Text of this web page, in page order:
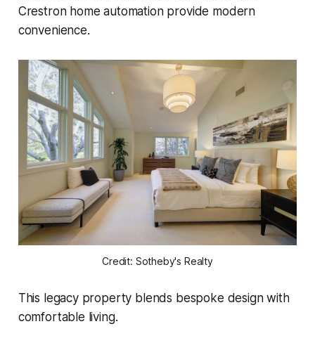
Crestron home automation provide modern
convenience.
Credit: Sotheby's Realty
This legacy property blends bespoke design with
comfortable living.